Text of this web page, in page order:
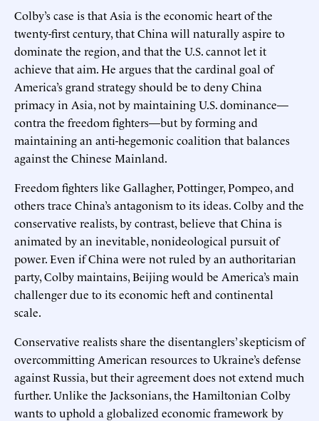
Colby’s case is that Asia is the economic heart of the
twenty-first century, that China will naturally aspire to
dominate the region, and that the U.S. cannot let it
achieve that aim. He argues that the cardinal goal of
America’s grand strategy should be to deny China
primacy in Asia, not by maintaining U.S. dominance—
contra the freedom fighters—but by forming and
maintaining an anti-hegemonic coalition that balances
against the Chinese Mainland.
Freedom fighters like Gallagher, Pottinger, Pompeo, and
others trace China’s antagonism to its ideas. Colby and the
conservative realists, by contrast, believe that China is
animated by an inevitable, nonideological pursuit of
power. Even if China were not ruled by an authoritarian
party, Colby maintains, Beijing would be America’s main
challenger due to its economic heft and continental
scale.
Conservative realists share the disentanglers’ skepticism of
overcommitting American resources to Ukraine’s defense
against Russia, but their agreement does not extend much
further. Unlike the Jacksonians, the Hamiltonian Colby
wants to uphold a globalized economic framework by